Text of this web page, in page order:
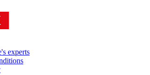
experts